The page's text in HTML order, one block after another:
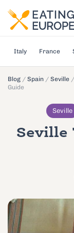
Italy France
Blog / Spain / Seville /
Guide
Seville
Seville